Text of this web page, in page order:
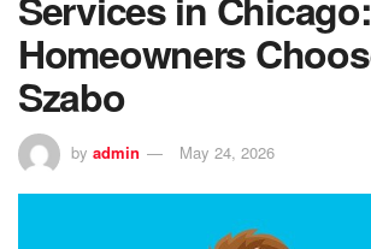
Homeowners
Szabo
by admin May 24, 2026